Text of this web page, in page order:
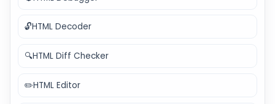
🔓HTML Decoder
🔍HTML Diff Checker
✏️HTML Editor